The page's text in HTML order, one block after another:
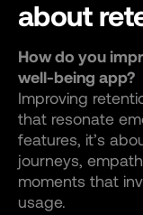
about
How do you
well-being app?
Improving
that resonate
features, it’s
journeys,
moments that
usage.